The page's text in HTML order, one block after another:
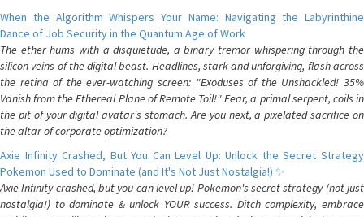
When the Algorithm Whispers Your Name: Navigating the Labyrinthine
Dance of Job Security in the Quantum Age of Work
The ether hums with a disquietude, a binary tremor whispering through the
silicon veins of the digital beast. Headlines, stark and unforgiving, flash across
the retina of the ever-watching screen: "Exoduses of the Unshackled! 35%
Vanish from the Ethereal Plane of Remote Toil!" Fear, a primal serpent, coils in
the pit of your digital avatar's stomach. Are you next, a pixelated sacrifice on
the altar of corporate optimization?
Axie Infinity Crashed, But You Can Level Up: Unlock the Secret Strategy
Pokemon Used to Dominate (and It's Not Just Nostalgia!) ✨
Axie Infinity crashed, but you can level up! Pokemon's secret strategy (not just
nostalgia!) to dominate & unlock YOUR success. Ditch complexity, embrace